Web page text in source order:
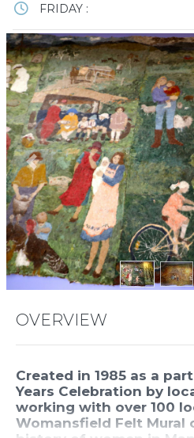
Previous
FRIDAY :
OVERVIEW
Created in 1985 as a
Years Celebration by
working with over 100
Womansfield Felt Mural